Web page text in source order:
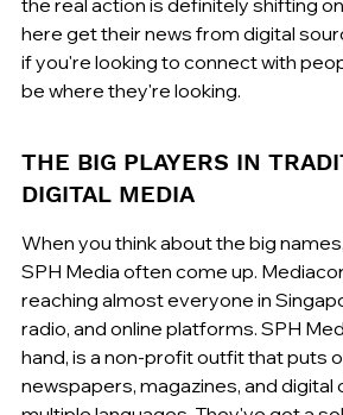
here get their news from digital
if you're looking to connect with
be where they're looking.
THE BIG PLAYERS IN
DIGITAL MEDIA
When you think about the big
SPH Media often come up.
reaching almost everyone in
radio, and online platforms. SPH
hand, is a non-profit outfit that puts
newspapers, magazines, and digital